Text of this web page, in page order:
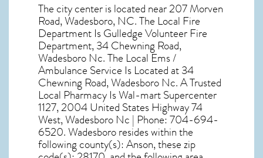
The city center is located near207 Morven
Road, Wadesboro, NC. The Local Fire
Department Is Gulledge Volunteer Fire
Department, 34 Chewning Road,
Wadesboro Nc. The Local Ems /
Ambulance Service Is Located at 34
Chewning Road, Wadesboro Nc. A Trusted
Local Pharmacy Is Wal-mart Supercenter
1127, 2004 United States Highway 74
West, Wadesboro Nc | Phone: 704-694-
6520. Wadesboro resides within the
following county(s): Anson, these zip